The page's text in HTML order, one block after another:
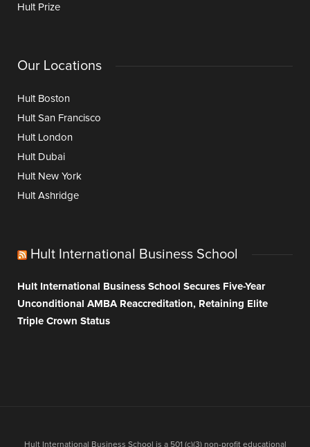
Hult Prize
Our Locations
Hult Boston
Hult San Francisco
Hult London
Hult Dubai
Hult New York
Hult Ashridge
Hult International Business School
Hult International Business School Secures Five-Year
Unconditional AMBA Reaccreditation, Retaining Elite
Triple Crown Status
Hult International Business School is a 501 (c)(3) non-profit educational